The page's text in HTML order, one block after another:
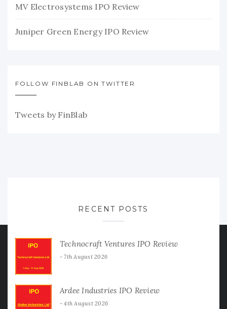
MV Electrosystems IPO Review
Juniper Green Energy IPO Review
FOLLOW FINBLAB ON TWITTER
Tweets by FinBlab
RECENT POSTS
Technocraft Ventures IPO Review
7th August 2026
Ardee Industries IPO Review
4th August 2026